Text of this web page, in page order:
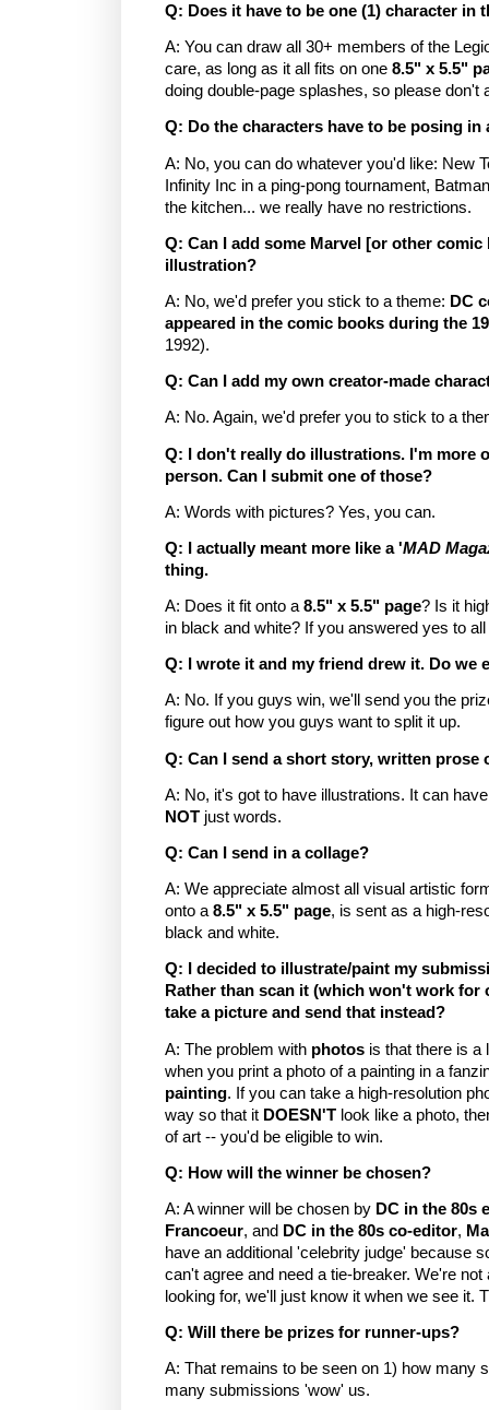
Q: Does it have to be one (1) character in
A: You can draw all 30+ members of the
care, as long as it all fits on one 8.5" x 5.5"
doing double-page splashes, so please don't
Q: Do the characters have to be posing in
A: No, you can do whatever you'd like: New
Infinity Inc in a ping-pong tournament,
the kitchen... we really have no restrictions.
Q: Can I add some Marvel [or other
illustration?
A: No, we'd prefer you stick to a theme: DC
appeared in the comic books during the
1992).
Q: Can I add my own creator-made
A: No. Again, we'd prefer you to stick to a
Q: I don't really do illustrations. I'm more
person. Can I submit one of those?
A: Words with pictures? Yes, you can.
Q: I actually meant more like a 'MAD
thing.
A: Does it fit onto a 8.5" x 5.5" page? Is it
in black and white? If you answered yes to
Q: I wrote it and my friend drew it. Do we
A: No. If you guys win, we'll send you the
figure out how you guys want to split it up.
Q: Can I send a short story, written prose
A: No, it's got to have illustrations. It can
NOT just words.
Q: Can I send in a collage?
A: We appreciate almost all visual artistic
onto a8.5" x 5.5" page, is sent as a high-
black and white.
Q: I decided to illustrate/paint my
Rather than scan it (which won't work for
take a picture and send that instead?
A: The problem with photos is that there is a
when you print a photo of a painting in a
painting. If you can take a high-resolution
way so that it DOESN'T look like a photo,
of art -- you'd be eligible to win.
Q: How will the winner be chosen?
A: A winner will be chosen by DC in the 80s
Francoeur, and DC in the 80s co-editor,
have an additional 'celebrity judge' because
can't agree and need a tie-breaker. We're
looking for, we'll just know it when we see it.
Q: Will there be prizes for runner-ups?
A: That remains to be seen on 1) how many
many submissions 'wow' us.